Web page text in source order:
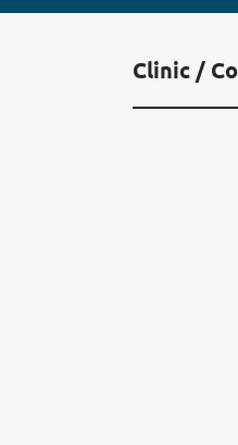
Clinic /